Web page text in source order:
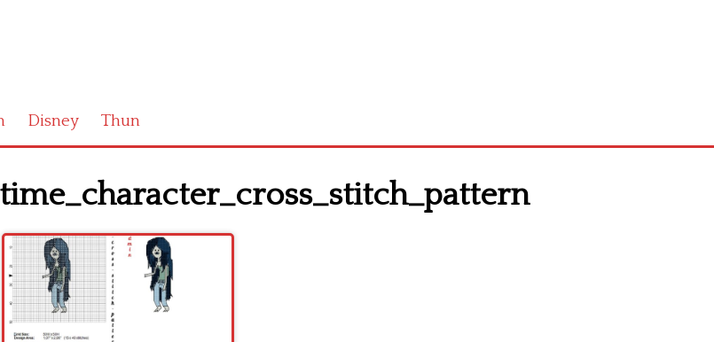
Disney Thun